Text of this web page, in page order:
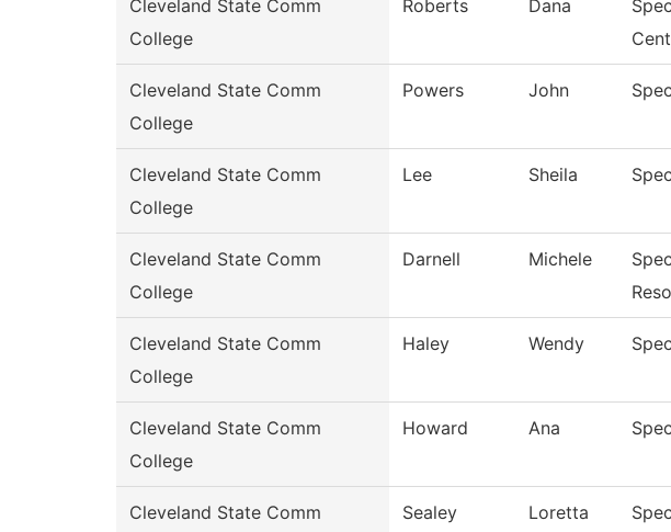
Cleveland State Comm
College
Roberts Dana
Cleveland State Comm
College
Powers John
Cleveland State Comm
College
Lee Sheila
Cleveland State Comm
College
Darnell Michele
Cleveland State Comm
College
Haley Wendy
Cleveland State Comm
College
Howard Ana
Cleveland State Comm Sealey Loretta